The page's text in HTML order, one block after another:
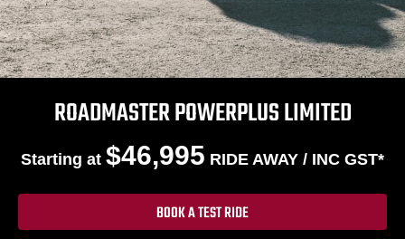
ROADMASTER POWERPLUS LIMITED
Starting at $46,995 RIDE AWAY / INC GST*
BOOK A TEST RIDE